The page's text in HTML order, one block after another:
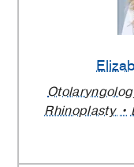
Rhinoplasty